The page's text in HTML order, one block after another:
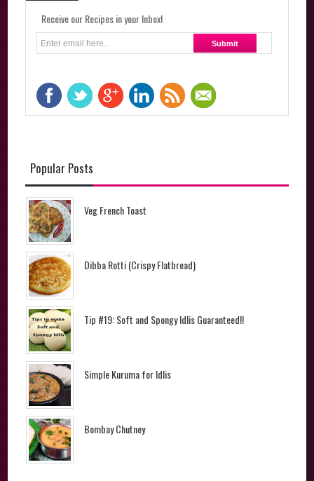
Receive our Recipes in your Inbox!
Popular Posts
Veg French Toast
Dibba Rotti (Crispy Flatbread)
Tip #19: Soft and Spongy Idlis Guaranteed!!
Simple Kuruma for Idlis
Bombay Chutney